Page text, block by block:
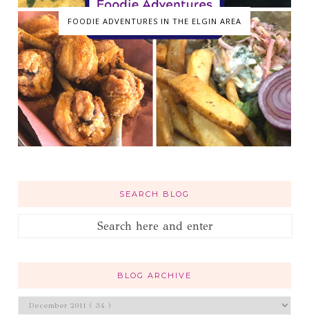
FOODIE ADVENTURES IN THE ELGIN AREA
SEARCH BLOG
BLOG ARCHIVE